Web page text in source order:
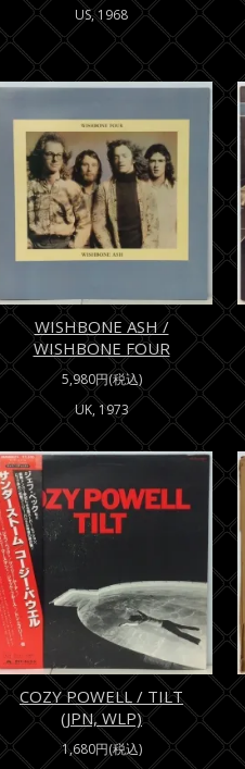
US, 1968
WISHBONE ASH /
WISHBONE FOUR
5,980円(税込)
UK, 1973
COZY POWELL / TILT
(JPN, WLP)
1,680円(税込)